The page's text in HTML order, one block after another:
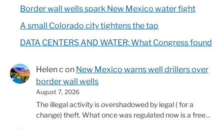
Border wall wells spark New Mexico water fight
A small Colorado city tightens the tap
DATA CENTERS AND WATER: What Congress found
Helen c on New Mexico warns well drillers over
border wall wells
August 7, 2026
The illegal activity is overshadowed by legal ( for a
change) theft. What once was regulated now is a free…